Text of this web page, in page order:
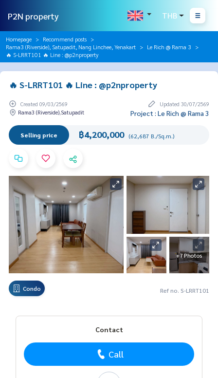
P2N property THB
Homepage
Recommend posts
Rama3 (Riverside), Satupadit, Nang Linchee, Yenakart
Le Rich @ Rama 3
🔥 S-LRRT101 🔥 Line : @p2nproperty
🔥 S-LRRT101 🔥 Line : @p2nproperty
Created 09/03/2569
Updated 30/07/2569
Rama3 (Riverside),Satupadit
Project : Le Rich @ Rama 3
Selling price ฿4,200,000 (62,687 B./Sq.m.)
+7 Photos
Condo Ref no. S-LRRT101
Contact
Call